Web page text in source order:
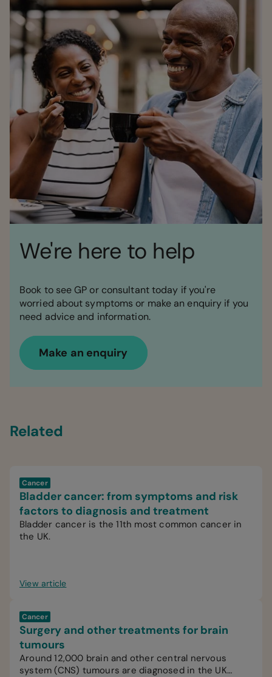
We're here to help
Book to see GP or consultant today if you're
worried about symptoms or make an enquiry if you
need advice and information.
Make an enquiry
Related
Cancer
Bladder cancer: from symptoms and risk
factors to diagnosis and treatment
Bladder cancer is the 11th most common cancer in
the UK.
View article
Cancer
Surgery and other treatments for brain
tumours
Around 12,000 brain and other central nervous
system (CNS) tumours are diagnosed in the UK